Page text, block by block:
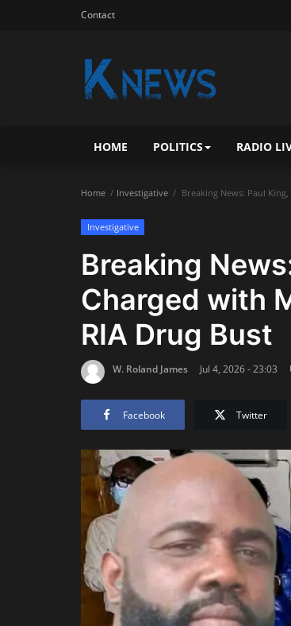
Contact
HOME POLITICS RADIO
Home Investigative Breaking News: Paul
Investigative
Breaking
Charged with
RIA Drug Bust
W. Roland James Jul 4, 2026 - 23:03
Facebook Twitter